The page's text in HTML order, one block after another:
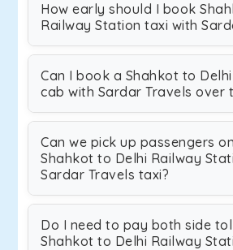
How early should I book
Railway Station taxi with
Can I book a Shahkot to
cab with Sardar Travels over
Can we pick up passengers
Shahkot to Delhi Railway
Sardar Travels taxi?
Do I need to pay both side
Shahkot to Delhi Railway